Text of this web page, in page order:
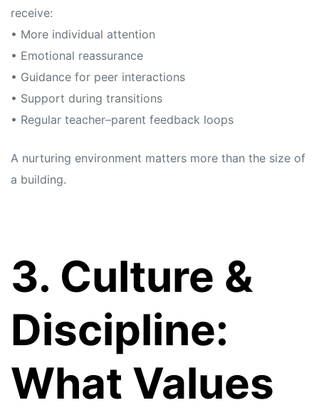
receive:
• More individual attention
• Emotional reassurance
• Guidance for peer interactions
• Support during transitions
• Regular teacher–parent feedback loops
A nurturing environment matters more than the size of
a building.
3. Culture &
Discipline:
What Values